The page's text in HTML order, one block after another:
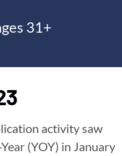
31+
activity saw
(YOY) in January